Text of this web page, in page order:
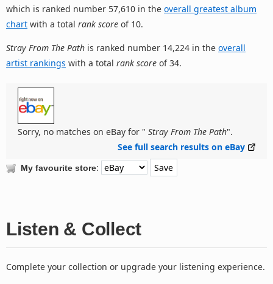
which is ranked number 57,610 in the overall greatest album
chart with a total rank score of 10.
Stray From The Path is ranked number 14,224 in the overall
artist rankings with a total rank score of 34.
Sorry, no matches on eBay for " Stray From The Path".
See full search results on eBay
My favourite store:
Listen & Collect
Complete your collection or upgrade your listening experience.